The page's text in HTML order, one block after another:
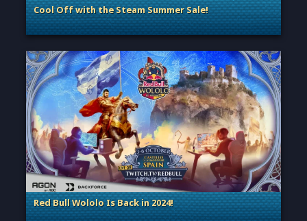
Cool Off with the Steam Summer Sale!
. Categories: General
Red Bull Wololo Is Back in 2024!